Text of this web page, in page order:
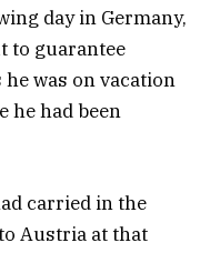
day in Germany,
to guarantee
was on vacation
he had been
carried in the
Austria at that